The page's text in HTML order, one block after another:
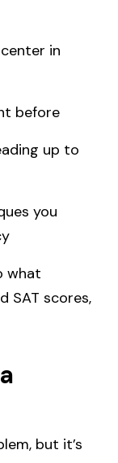
in
before
up to
you
what
SAT scores,
but it’s